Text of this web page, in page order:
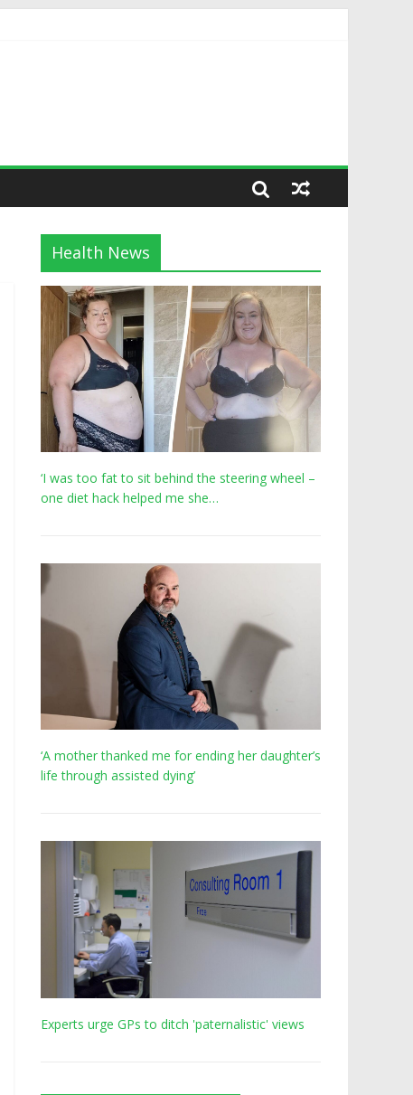
Health News
‘I was too fat to sit behind the steering wheel –
one diet hack helped me she…
‘A mother thanked me for ending her daughter’s
life through assisted dying’
Experts urge GPs to ditch 'paternalistic' views